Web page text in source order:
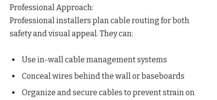
Professional Approach:
Professional installers plan cable routing for both
safety and visual appeal. They can:
Use in-wall cable management systems
Conceal wires behind the wall or baseboards
Organize and secure cables to prevent strain on